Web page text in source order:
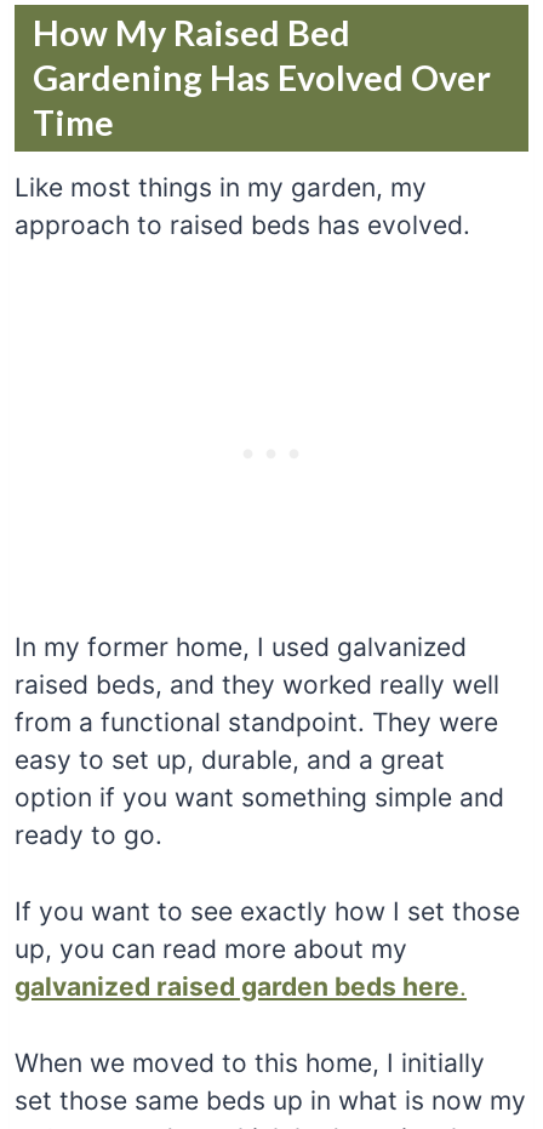
How My Raised Bed
Gardening Has Evolved Over
Time
Like most things in my garden, my
approach to raised beds has evolved.
In my former home, I used galvanized
raised beds, and they worked really well
from a functional standpoint. They were
easy to set up, durable, and a great
option if you want something simple and
ready to go.
If you want to see exactly how I set those
up, you can read more about my
galvanized raised garden beds here.
When we moved to this home, I initially
set those same beds up in what is now my